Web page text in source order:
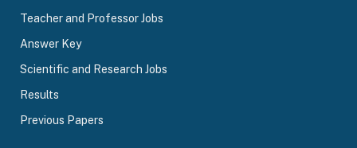
Teacher and Professor Jobs
Answer Key
Scientific and Research Jobs
Results
Previous Papers